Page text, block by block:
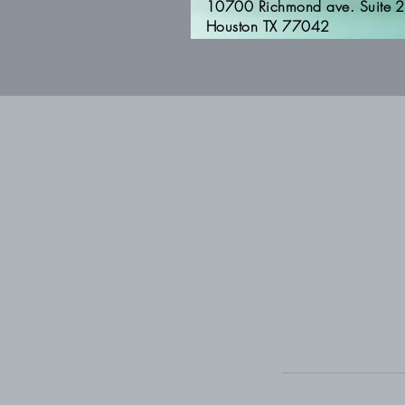
10700 Richmond ave. Suite
Houston TX 77042